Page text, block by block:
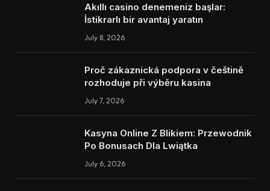
Akıllı casino denemeniz başlar:
İstikrarlı bir avantaj yaratın
July 8, 2026
Proč zákaznická podpora v češtině
rozhoduje při výběru kasina
July 7, 2026
Kasyna Online Z Blikiem: Przewodnik
Po Bonusach Dla Lwiątka
July 6, 2026